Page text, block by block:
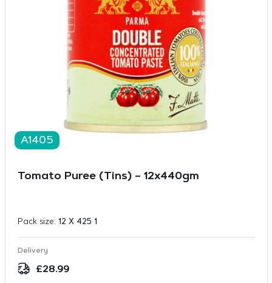
A1405
Tomato Puree (Tins) – 12x440gm
Pack size: 12 X 425 1
Delivery
£28.99